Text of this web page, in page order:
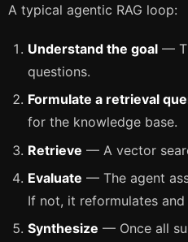
A typical agentic RAG loop:
Understand the goal —
questions.
Formulate a retrieval
for the knowledge base.
Retrieve — A vector
Evaluate — The agent
If not, it reformulates and
Synthesize — Once all